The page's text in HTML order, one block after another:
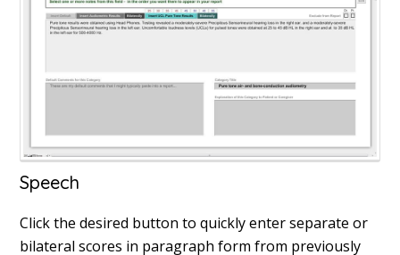
Speech
Click the desired button to quickly enter separate or
bilateral scores in paragraph form from previously